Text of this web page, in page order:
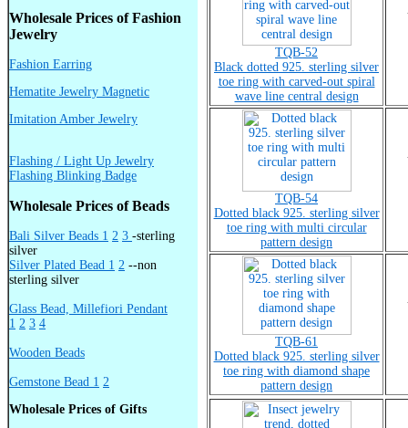
Wholesale Prices of Fashion
Jewelry
Fashion Earring
Hematite Jewelry Magnetic
Imitation Amber Jewelry
Flashing / Light Up Jewelry
Flashing Blinking Badge
Wholesale Prices of Beads
Bali Silver Beads 1 2 3 -sterling
silver
Silver Plated Bead 1 2 --non
sterling silver
Glass Bead, Millefiori Pendant
1 2 3 4
Wooden Beads
Gemstone Bead 1 2
Wholesale Prices of Gifts
TQB-52
Black dotted 925. sterling silver
toe ring with carved-out spiral
wave line central design
TQB-54
Dotted black 925. sterling silver
toe ring with multi circular
pattern design
TQB-61
Dotted black 925. sterling silver
toe ring with diamond shape
pattern design